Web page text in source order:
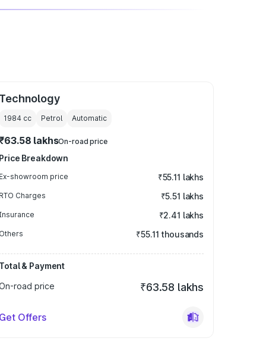
Technology
1984 cc Petrol Automatic
lakhsOn-road price
Price Breakdown
Ex-showroom price ₹55.11 lakhs
RTO Charges ₹5.51 lakhs
₹2.41 lakhs
Others ₹55.11 thousands
Total & Payment
road price
₹63.58 lakhs
Get Offers